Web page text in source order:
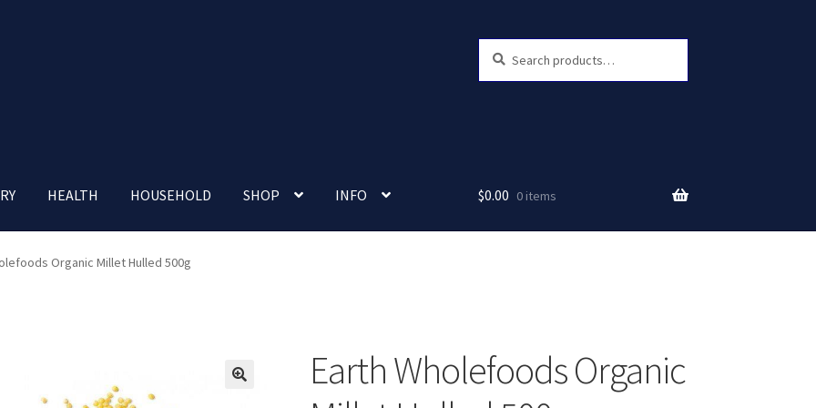
for:
HEALTH HOUSEHOLD SHOP INFO
Nutrition Clinic Our Cafe
$0.00 0 items
Organic Millet Hulled 500g
Earth Wholefoods Organic